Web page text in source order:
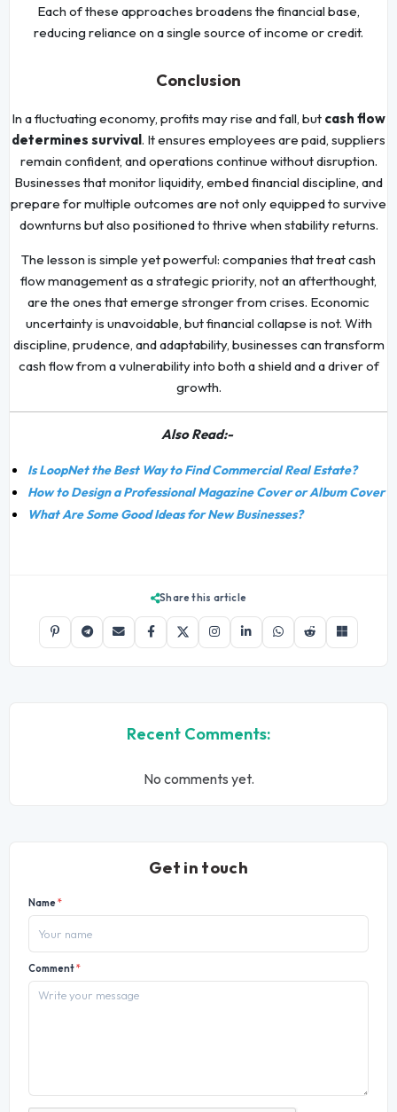
Each of these approaches broadens the financial base,
reducing reliance on a single source of income or credit.
Conclusion
In a fluctuating economy, profits may rise and fall, but cash flow
determines survival. It ensures employees are paid, suppliers
remain confident, and operations continue without disruption.
Businesses that monitor liquidity, embed financial discipline, and
prepare for multiple outcomes are not only equipped to survive
downturns but also positioned to thrive when stability returns.
The lesson is simple yet powerful: companies that treat cash
flow management as a strategic priority, not an afterthought,
are the ones that emerge stronger from crises. Economic
uncertainty is unavoidable, but financial collapse is not. With
discipline, prudence, and adaptability, businesses can transform
cash flow from a vulnerability into both a shield and a driver of
growth.
Also Read:-
Is LoopNet the Best Way to Find Commercial Real Estate?
How to Design a Professional Magazine Cover or Album Cover
What Are Some Good Ideas for New Businesses?
Share this article
Recent Comments:
No comments yet.
Get in touch
Name*
Comment*